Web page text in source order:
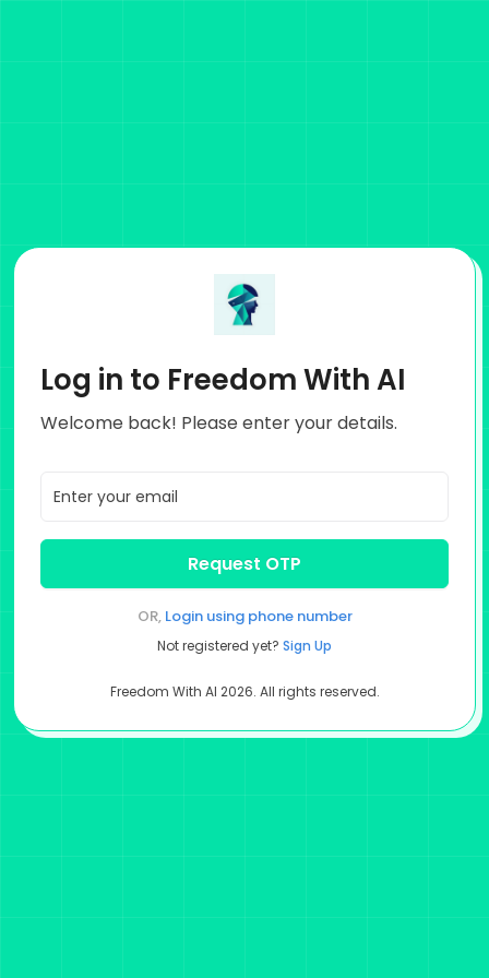
Log in to Freedom With AI
Welcome back! Please enter your details.
Request OTP
OR, Login using phone number
Not registered yet? Sign Up
Freedom With AI 2026. All rights reserved.